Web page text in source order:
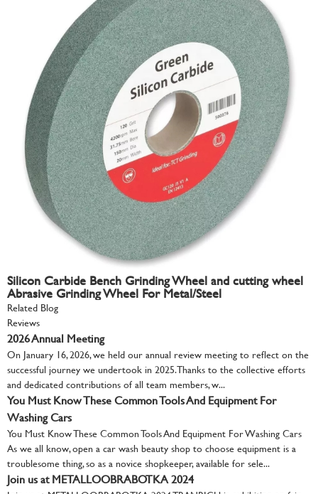
Silicon Carbide Bench Grinding Wheel and cutting wheel
Abrasive Grinding Wheel For Metal/Steel
Related Blog
Reviews
2026 Annual Meeting
On January 16, 2026, we held our annual review meeting to reflect on the
successful journey we undertook in 2025. Thanks to the collective efforts
and dedicated contributions of all team members, w...
You Must Know These Common Tools And Equipment For
Washing Cars
You Must Know These Common Tools And Equipment For Washing Cars
As we all know, open a car wash beauty shop to choose equipment is a
troublesome thing, so as a novice shopkeeper, available for sele...
Join us at METALLOOBRABOTKA 2024